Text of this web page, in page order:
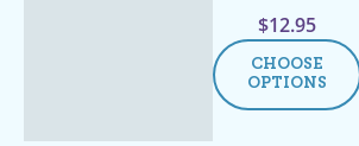
$12.95
CHOOSE
OPTIONS